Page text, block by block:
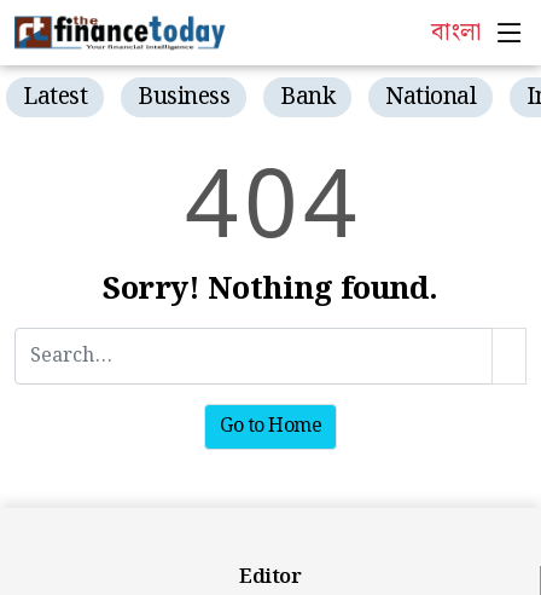
বাংলা
Latest Business Bank National
404
Sorry! Nothing found.
Go to Home
Editor